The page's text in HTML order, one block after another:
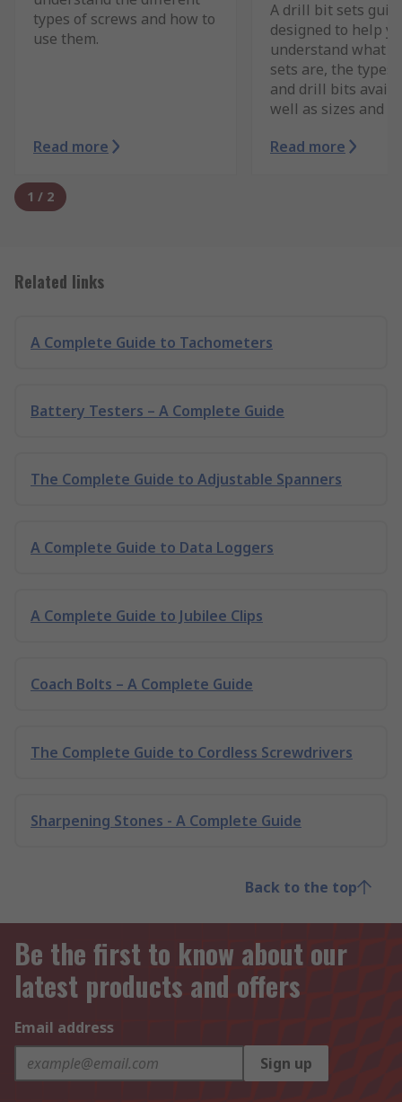
types of screws and how to
use them.
Read more
A drill bit sets
designed to help
understand what
sets are, the types
and drill bits
well as sizes and
Read more
1 / 2
Related links
A Complete Guide to Tachometers
Battery Testers – A Complete Guide
The Complete Guide to Adjustable Spanners
A Complete Guide to Data Loggers
A Complete Guide to Jubilee Clips
Coach Bolts – A Complete Guide
The Complete Guide to Cordless Screwdrivers
Sharpening Stones - A Complete Guide
Back to the top
Be the first to know about our
latest products and offers
Email address
Sign up